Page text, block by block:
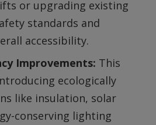
or upgrading existing
standards and
accessibility.
Improvements: This
ecologically
like insulation, solar
conserving lighting